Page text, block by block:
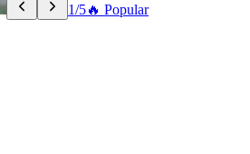
1/5🔥 Popular